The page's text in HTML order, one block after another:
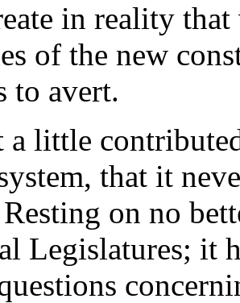
in reality
of the new
to avert.
a little
that it
on no
Legislatures; it